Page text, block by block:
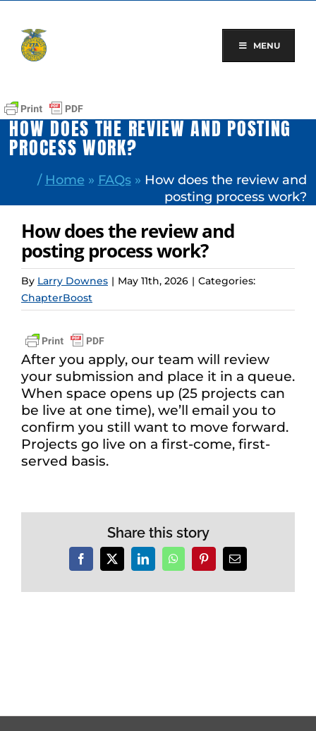
content
MENU
HOW DOES THE REVIEW AND POSTING
PROCESS WORK?
/ Home » FAQs» How does the review and
posting process work?
How does the review and
posting process work?
By Larry Downes | May 11th, 2026 | Categories:
ChapterBoost
After you apply, our team will review
your submission and place it in a queue.
When space opens up (25 projects can
be live at one time), we’ll email you to
confirm you still want to move forward.
Projects go live on a first-come, first-
served basis.
Share this story
Facebook
X LinkedInWhatsAppPinterestEmail